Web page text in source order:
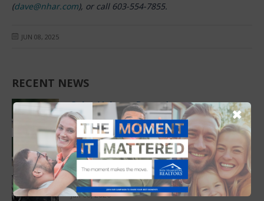
(dave@nhar.com), or call 603-554-7855.
JUN 08, 2025
RECENT NEWS
Sales Volume Record
Jul 10, 2026
Another Price Record
Jun 08, 2026
State House: June 9
Jun 08, 2026
✖